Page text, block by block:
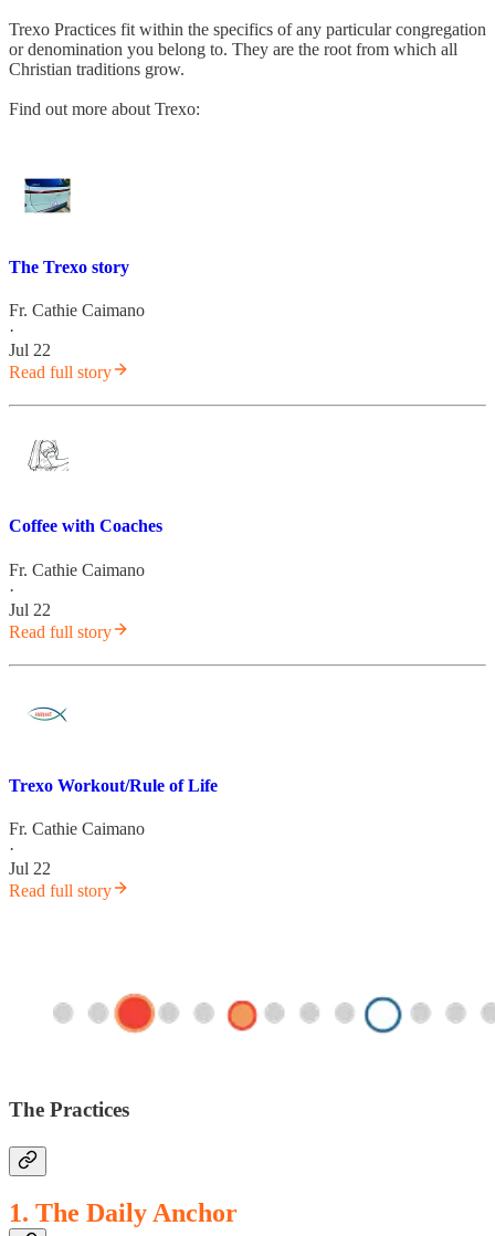
Trexo Practices fit within the specifics of any particular congregation
or denomination you belong to. They are the root from which all
Christian traditions grow.
Find out more about Trexo:
The Trexo story
Fr. Cathie Caimano
·
Jul 22
Read full story
Coffee with Coaches
Fr. Cathie Caimano
·
Jul 22
Read full story
Trexo Workout/Rule of Life
Fr. Cathie Caimano
·
Jul 22
Read full story
The Practices
1. The Daily Anchor